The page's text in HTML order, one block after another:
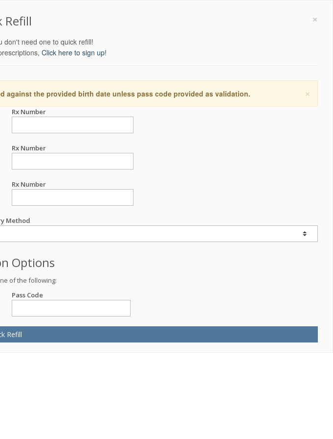
×
Refill
don't need one to quick refill!
Click here to sign up!
×
against the provided birth date unless pass code provided as validation.
Rx Number
Rx Number
Rx Number
Method
Options
of the following:
Pass Code
Refill